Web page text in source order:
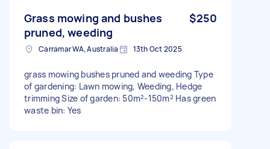
Grass mowing and bushes
pruned, weeding
$250
Carramar WA, Australia 13th Oct 2025
grass mowing bushes pruned and weeding Type
of gardening: Lawn mowing, Weeding, Hedge
trimming Size of garden: 50m²-150m² Has green
waste bin: Yes